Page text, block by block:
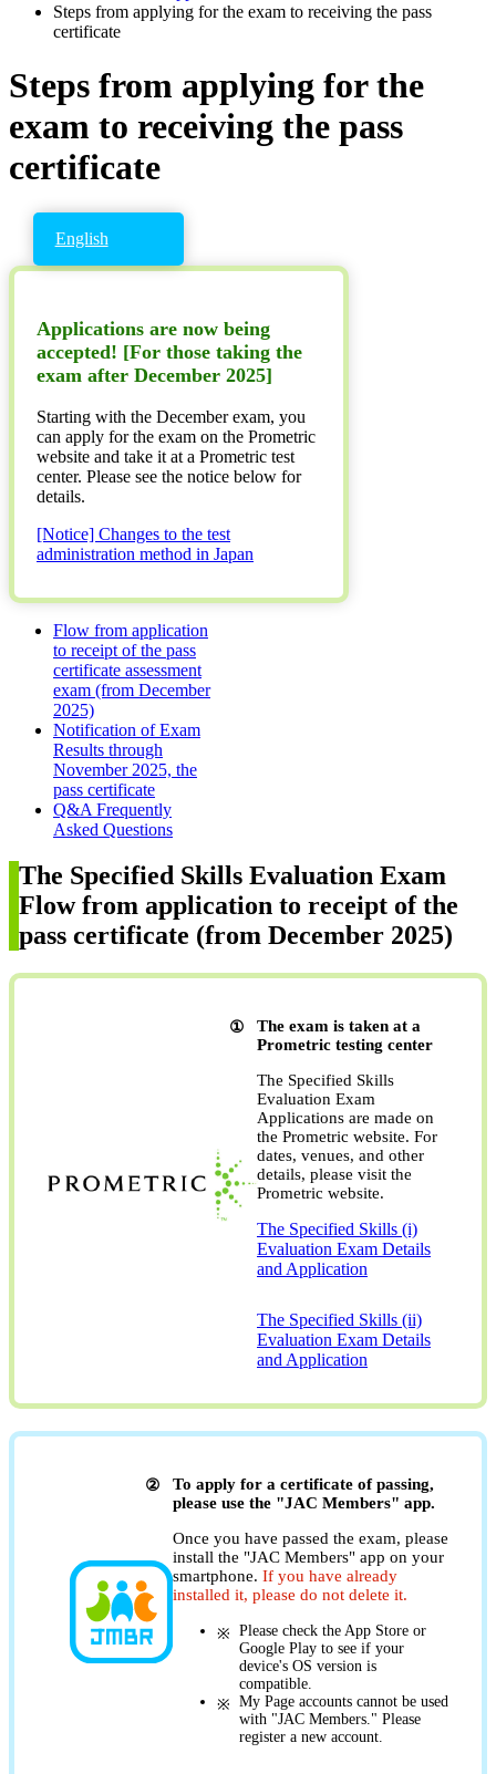
Steps from applying for the exam to receiving the pass
certificate
Steps from applying for the
exam to receiving the pass
certificate
English
Applications are now being
accepted! [For those taking the
exam after December 2025]
Starting with the December exam, you
can apply for the exam on the Prometric
website and take it at a Prometric test
center. Please see the notice below for
details.
[Notice] Changes to the test
administration method in Japan
Flow from application
to receipt of the pass
certificate assessment
exam (from December
2025)
Notification of Exam
Results through
November 2025, the
pass certificate
Q&A Frequently
Asked Questions
The Specified Skills Evaluation Exam
Flow from application to receipt of the
pass certificate (from December 2025)
The exam is taken at a
Prometric testing center
The Specified Skills
Evaluation Exam
Applications are made on
the Prometric website. For
dates, venues, and other
details, please visit the
Prometric website.
The Specified Skills (i)
Evaluation Exam Details
and Application
The Specified Skills (ii)
Evaluation Exam Details
and Application
To apply for a certificate of passing,
please use the "JAC Members" app.
Once you have passed the exam, please
install the "JAC Members" app on your
smartphone. If you have already
installed it, please do not delete it.
Please check the App Store or
Google Play to see if your
device's OS version is
compatible.
My Page accounts cannot be used
with "JAC Members." Please
register a new account.